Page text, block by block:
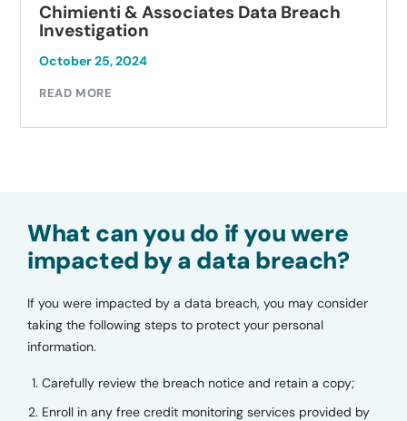
Chimienti & Associates Data Breach
Investigation
October 25, 2024
READ MORE
What can you do if you were
impacted by a data breach?
If you were impacted by a data breach, you may consider
taking the following steps to protect your personal
information.
Carefully review the breach notice and retain a copy;
Enroll in any free credit monitoring services provided by